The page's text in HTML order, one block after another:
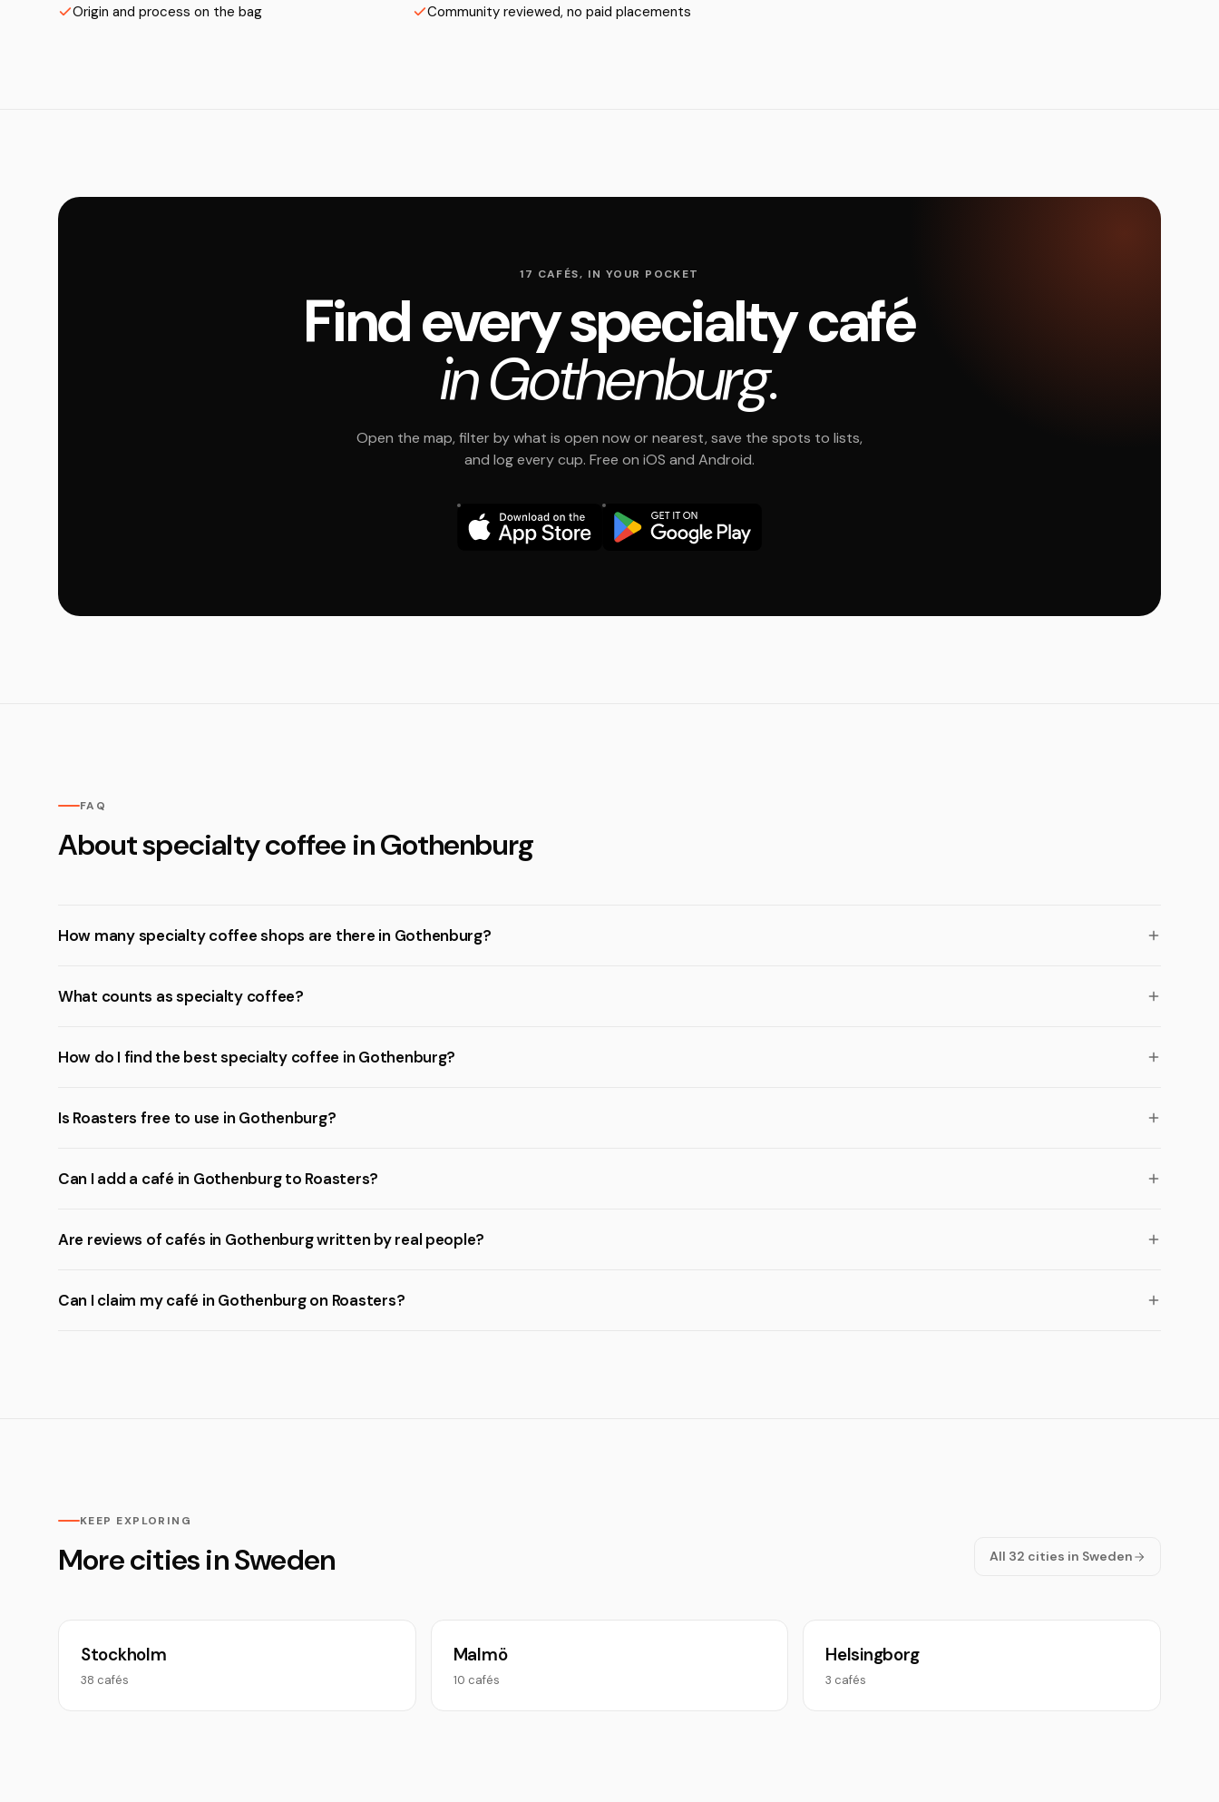
Origin and process on the bag
Community reviewed, no paid placements
17 CAFÉS, IN YOUR POCKET
Find every specialty café
in Gothenburg.
Open the map, filter by what is open now or nearest, save the spots to lists,
and log every cup. Free on iOS and Android.
FAQ
About specialty coffee in Gothenburg
How many specialty coffee shops are there in Gothenburg?
What counts as specialty coffee?
How do I find the best specialty coffee in Gothenburg?
Is Roasters free to use in Gothenburg?
Can I add a café in Gothenburg to Roasters?
Are reviews of cafés in Gothenburg written by real people?
Can I claim my café in Gothenburg on Roasters?
KEEP EXPLORING
More cities in Sweden All 32 cities in Sweden
Stockholm
38 cafés
Malmö
10 cafés
Helsingborg
3 cafés